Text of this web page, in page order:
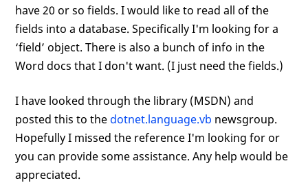
have 20 or so fields. I would like to read all of the
fields into a database. Specifically I'm looking for a
‘field’ object. There is also a bunch of info in the
Word docs that I don't want. (I just need the fields.)
I have looked through the library (MSDN) and
posted this to the dotnet.language.vb newsgroup.
Hopefully I missed the reference I'm looking for or
you can provide some assistance. Any help would be
appreciated.